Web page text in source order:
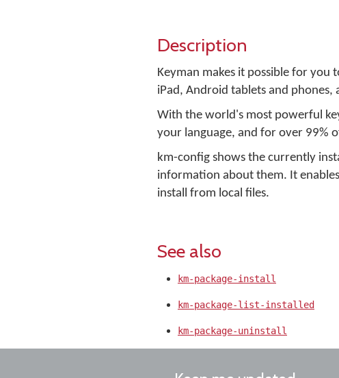
Description
Keyman makes it possible for you
iPad, Android tablets and
With the world's most powerful
your language, and for over 99%
km-config shows the currently
information about them. It
install from local files.
See also
km-package-install
km-package-list-installed
km-package-uninstall